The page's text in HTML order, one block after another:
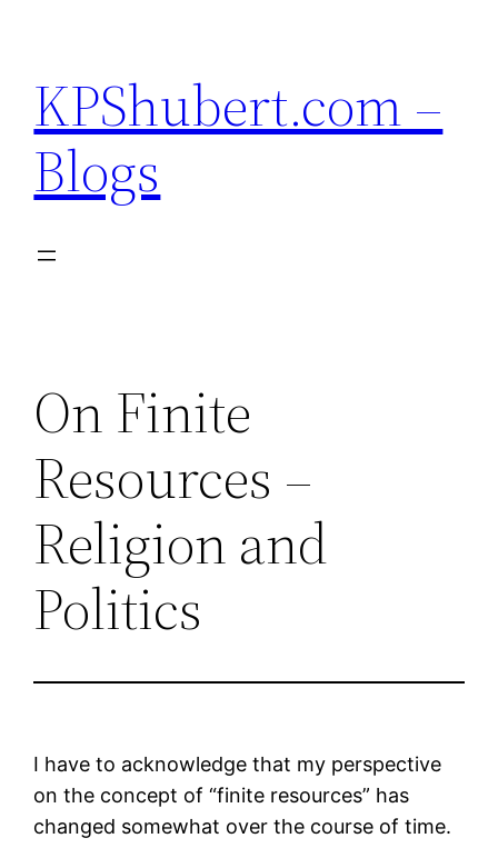
content
KPShubert.com –
Blogs
On Finite
Resources –
Religion and
Politics
I have to acknowledge that my perspective
on the concept of “finite resources” has
changed somewhat over the course of time.